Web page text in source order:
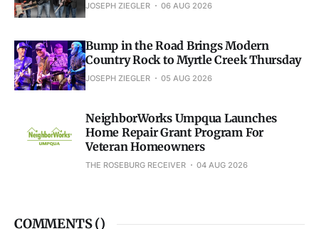
JOSEPH ZIEGLER 06 AUG 2026
Bump in the Road Brings Modern
Country Rock to Myrtle Creek Thursday
JOSEPH ZIEGLER 05 AUG 2026
NeighborWorks Umpqua Launches
Home Repair Grant Program For
Veteran Homeowners
THE ROSEBURG RECEIVER 04 AUG 2026
COMMENTS ()